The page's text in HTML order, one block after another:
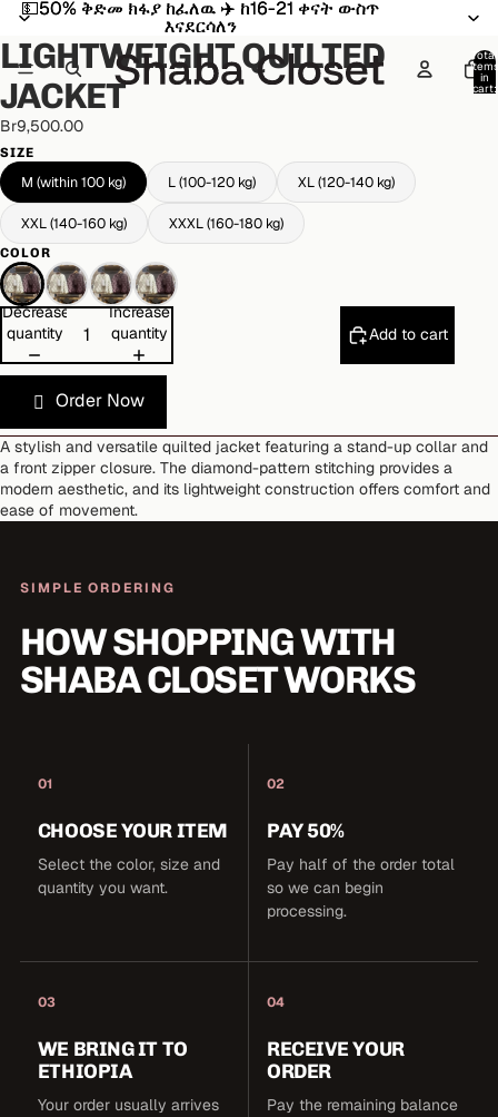
💵50% ቅድመ ክፋያ ከፈለዉ ✈️ ከ16-21 ቀናት ውስጥ
እናደርሳለን
💵50% ቅድመ ክፋያ ከፈለዉ ✈️ ከ16-21 ቀናት ውስጥ
እናደርሳለን
Total
items
in
cart:
Open
full
screen
Open
full
screen
Open
full
screen
Open
full
screen
Open
full
screen
LIGHTWEIGHT QUILTED
JACKET
Br9,500.00
SIZE
M (within 100 kg) L (100-120 kg) XL (120-140 kg)
XXL (140-160 kg) XXXL (160-180 kg)
COLOR
Decrease
quantity
Increase
quantity
Add to cart
Order Now
A stylish and versatile quilted jacket featuring a stand-up collar and
a front zipper closure. The diamond-pattern stitching provides a
modern aesthetic, and its lightweight construction offers comfort and
ease of movement.
SIMPLE ORDERING
HOW SHOPPING WITH
SHABA CLOSET WORKS
01
CHOOSE YOUR ITEM
Select the color, size and
quantity you want.
02
PAY 50%
Pay half of the order total
so we can begin
processing.
03
WE BRING IT TO
ETHIOPIA
Your order usually arrives
04
RECEIVE YOUR
ORDER
Pay the remaining balance